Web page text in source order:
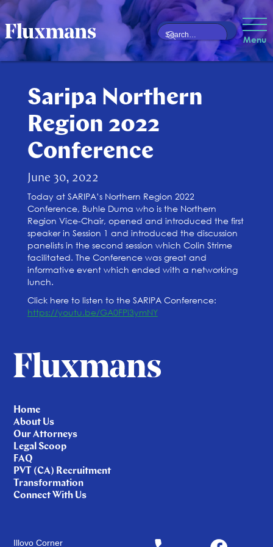
Menu
Saripa Northern
Region 2022
Conference
June 30, 2022
Today at SARIPA’s Northern Region 2022
Conference, Buhle Duma who is the Northern
Region Vice-Chair, opened and introduced the first
speaker in Session 1 and introduced the discussion
panelists in the second session which Colin Strime
facilitated. The Conference was great and
informative event which ended with a networking
lunch.
Click here to listen to the SARIPA Conference:
https://youtu.be/GA0FPi3ymNY
Home
About Us
Our Attorneys
Legal Scoop
FAQ
PVT (CA) Recruitment
Transformation
Connect With Us
Illovo Corner